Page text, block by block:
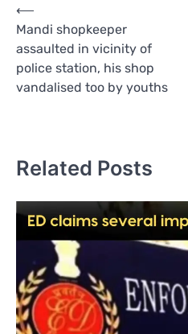
Post
navigation
⟵
Mandi shopkeeper
assaulted in vicinity of
police station, his shop
vandalised too by youths
Related Posts